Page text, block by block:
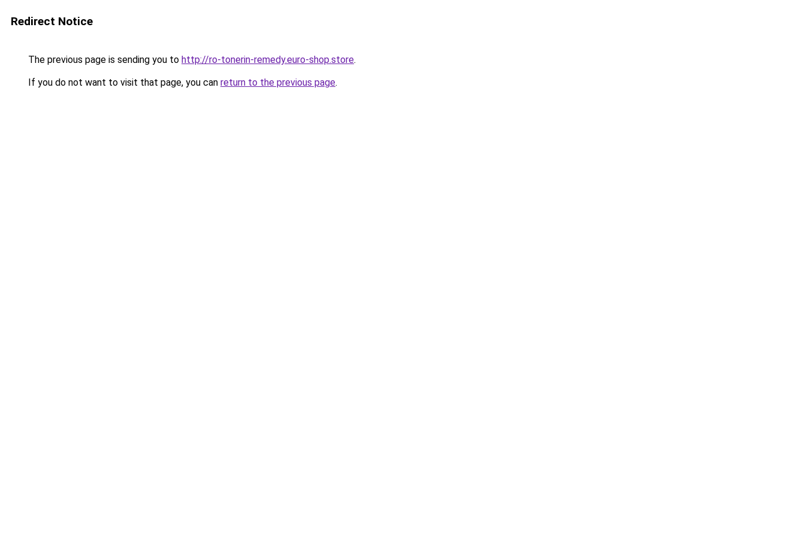
Redirect Notice
The previous page is sending you to http://ro-tonerin-remedy.euro-shop.store.
If you do not want to visit that page, you can return to the previous page.